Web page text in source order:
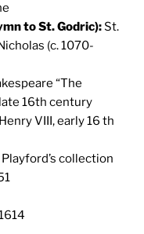
to St. Godric):St.
(c. 1070-
“The
16th century
Henry VIII, early 16 th
collection